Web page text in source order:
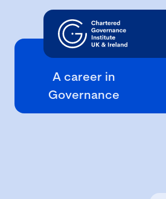
A career in
Governance